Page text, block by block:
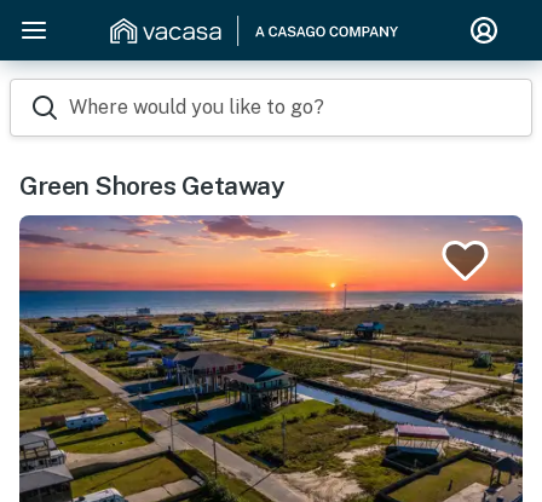
Where would you like to go?
Green Shores Getaway